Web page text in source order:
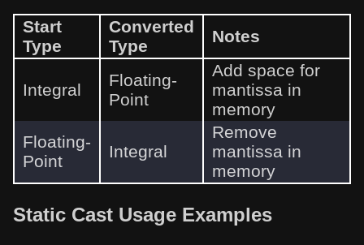
Start
Type
Converted
Type
Notes
Integral
Floating-
Point
Add space for
mantissa in
memory
Floating-
Point
Integral
Remove
mantissa in
memory
Static Cast Usage Examples